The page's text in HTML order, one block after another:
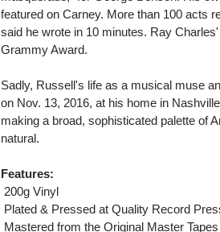
featured on Carney. More than 100 acts
said he wrote in 10 minutes. Ray
Grammy Award.
Sadly, Russell's life as a musical muse
on Nov. 13, 2016, at his home in
making a broad, sophisticated palette of
natural.
Features:
 200g Vinyl
 Plated & Pressed at Quality Record
 Mastered from the Original Master